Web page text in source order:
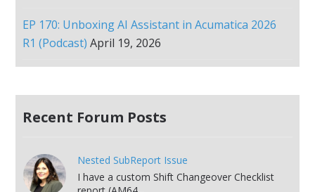
EP 170: Unboxing AI Assistant in Acumatica 2026
R1 (Podcast) April 19, 2026
Recent Forum Posts
Nested SubReport Issue
I have a custom Shift Changeover Checklist